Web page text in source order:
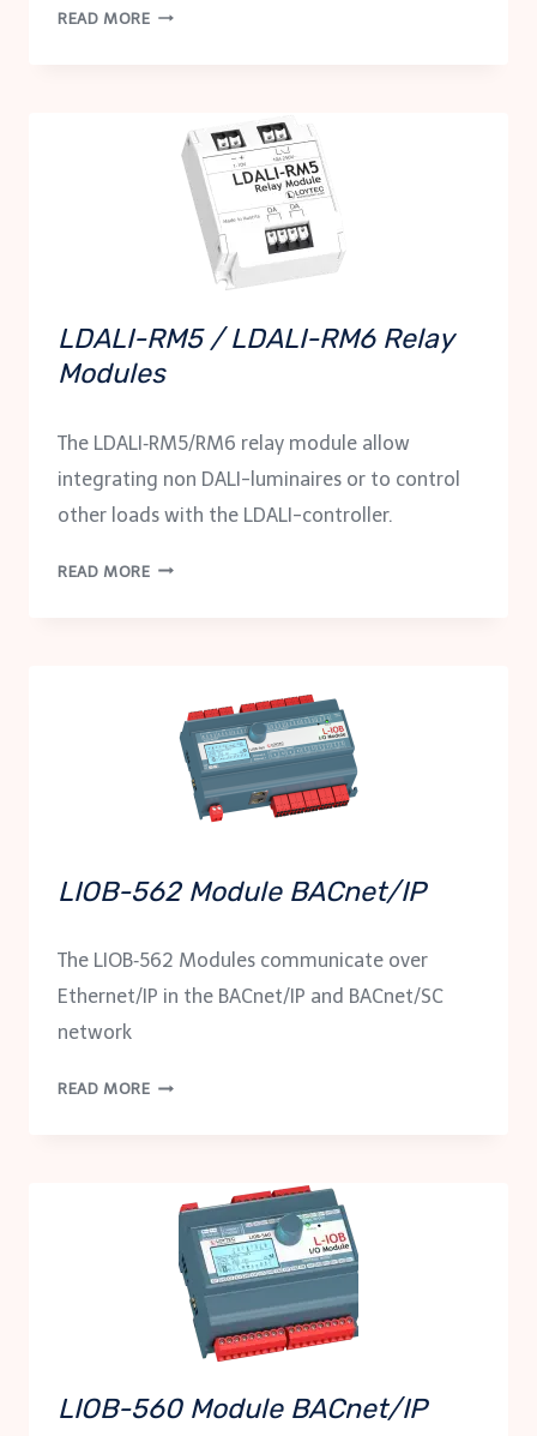
READ MORELDALI-
LDALI-RM5 / LDALI-RM6 Relay
Modules
The LDALI‑RM5/RM6 relay module allow
integrating non DALI-luminaires or to control
other loads with the LDALI-controller.
READ MORELDALI-
RELAY
MODULES
LIOB-562 Module BACnet/IP
The LIOB‑562 Modules communicate over
Ethernet/IP in the BACnet/IP and BACnet/SC
network
READ MORELIOB-
LIOB-560 Module BACnet/IP